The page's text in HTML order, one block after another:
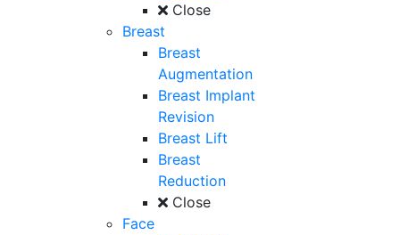
Close
Breast
Breast
Augmentation
Breast Implant
Revision
Breast Lift
Breast
Reduction
Close
Face